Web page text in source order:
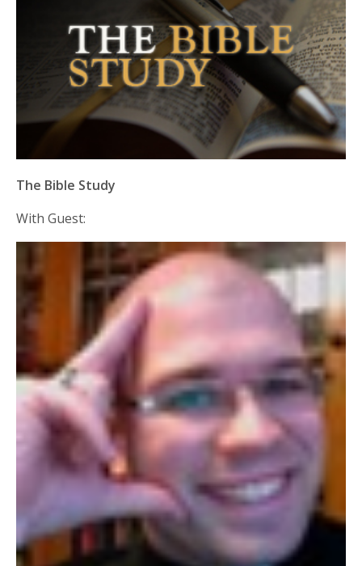
The Bible Study
With Guest: